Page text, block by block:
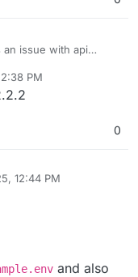
an issue with api
integrations.
PM
0
12:44 PM
and also